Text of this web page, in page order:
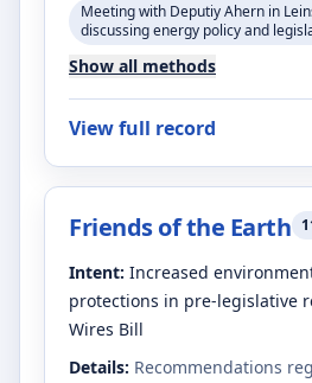
Meeting with Deputiy Ahern in
discussing energy policy and
Show all methods
View full record
Friends of the Earth
Intent: Increased
protections in pre-legislative
Wires Bill
Details: Recommendations